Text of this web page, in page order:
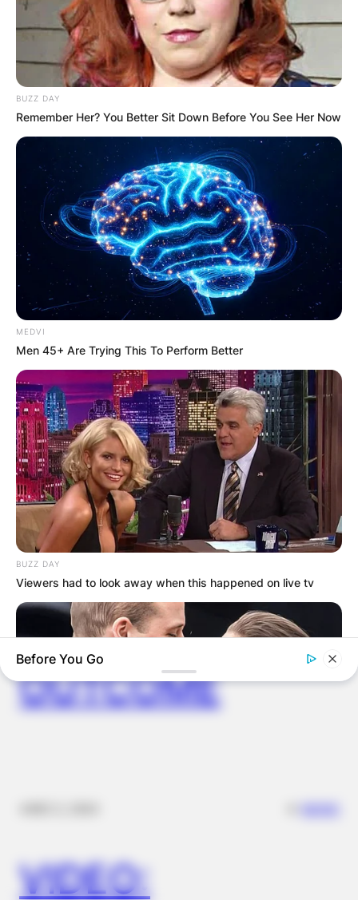
Save my name, email, and website in this
browser for the next time I comment.
Latest News
DEC 7, 2024 ✴︎ NEWS
GHANA
ELECTION:
PROVISIONAL
RESULTS SHOW
JOHN MAHAMA
IN THE LEAD AS
GHANA AWAITS
FINAL ELECTION
OUTCOME
VIDEO:
BUZZ DAY
Remember Her? You Better Sit Down Before You See Her Now
MEDVI
Men 45+ Are Trying This To Perform Better
BUZZ DAY
Viewers had to look away when this happened on live tv
Embarrassing Prince William Moment Caught On Camera
Before You Go